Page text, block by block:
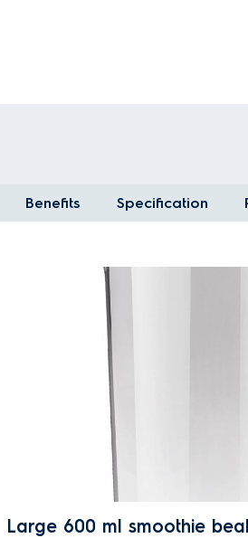
Benefits Specification
Large 600 ml smoothie